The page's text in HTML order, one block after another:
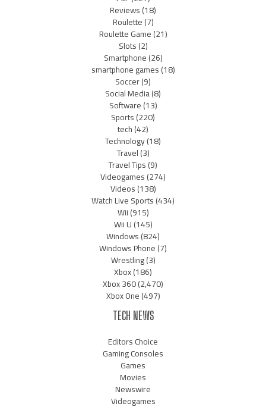
Reviews(18)
Roulette(7)
Roulette Game(21)
Slots(2)
Smartphone(26)
smartphone games(18)
Soccer(9)
Social Media(8)
Software(13)
Sports(220)
tech(42)
Technology(18)
Travel(3)
Travel Tips(9)
Videogames(274)
Videos(138)
Watch Live Sports(434)
Wii(915)
Wii U(145)
Windows(824)
Windows Phone(7)
Wrestling(3)
Xbox(186)
Xbox 360(2,470)
Xbox One(497)
TECH NEWS
Editors Choice
Gaming Consoles
Games
Movies
Newswire
Videogames